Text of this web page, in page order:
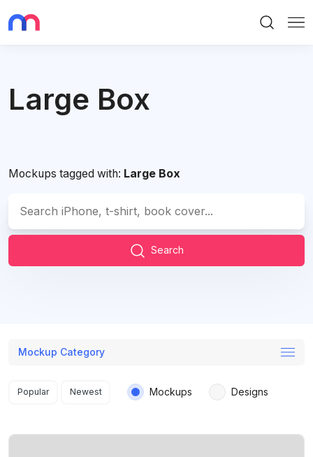
Large Box
Mockups tagged with: Large Box
Search
Mockup Category
Search results
Popular Newest Mockups Designs